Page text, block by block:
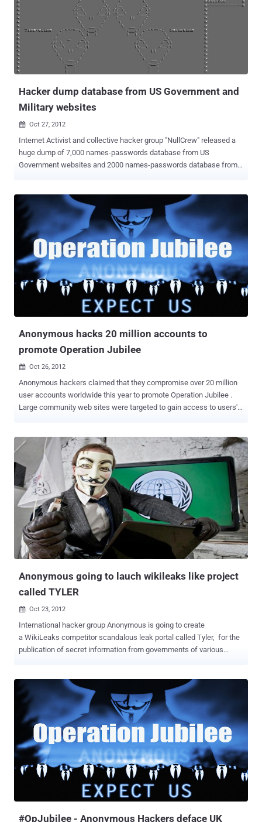
Anonymous. The personal email account was exposed during the
the leak of commercial intelligence company STRATFOR by
Anonymous Hackers, among other millions of email accounts of
customers belongs to the company. The emails sent by Broadwell
indicated that she perceived the other woman as a threat to her
relationship with Petraeus, law enforcement officials. Anonymous
Hacker dump database from US Government and
Military websites
 Oct 27, 2012
Internet Activist and collective hacker group "NullCrew" released a
huge dump of 7,000 names-passwords database from US
Government websites and 2000 names-passwords database from
Nations, Louisiana Department of Environmental Quality, Texas
Juvenile Justice Department, Force Health Protection & Readiness,
domains are - unescoetxea.org , www.mt.gov , www.la.gov,
www.texas.gov and fhpr.osd.mil respectiverly. Few days back two
Nullcrew members, null and 0rbit_g1rl claimed to perform the hack
into above sites using few vulnerabilities such as " Unproperly
sanitized code, leading to disclosure of all files on a server and
Boolean blind SQL injection " and they threatened to release the
the Database including 2000 and more Military, A...
Anonymous hacks 20 million accounts to
promote Operation Jubilee
 Oct 26, 2012
Anonymous hackers claimed that they compromise over 20 million
user accounts worldwide this year to promote Operation Jubilee .
Large community web sites were targeted to gain access to users'
The reason for one of the largest hacking campaigns in history is to
rally people to cancel debt and end the economic crisis. Earlier this
month Operation Jubilee came into public view after defacing
several popular police forums. Members of the police forums
received e-mail inviting them to join the Operation. News of the
defaces spread quickly with the help of social media platforms.
Until these events, Operation Jubilee was virtually unknown to the
general population. Unbeknownst to the public, large web sites were
already being attacked for months. Operation Jubilee is a peaceful
protest to take place on the 5th of November in front of Parliament...
Anonymous going to lauch wikileaks like project
called TYLER
 Oct 23, 2012
International hacker group Anonymous is going to create
a WikiLeaks competitor scandalous leak portal called Tyler, for the
publication of secret information from governments of various
rift with WikiLeaks in an email interview with the Voice of Russia.
They have scheduled this new project to December 21 this
year. According to the hacker, who requested anonymity, the conflict
between Anonymous and the website of Julian Assange revolves
around the forced funding techniques and lack of transparency
around money to WikiLeaks. So far Anonymous defends WikiLeaks
and Assange personally and supported the mission of the site to
share information, news and classified information with the public.
They even helped to publish more than 2 million emails, known as
#OpJubilee - Anonymous Hackers deface UK